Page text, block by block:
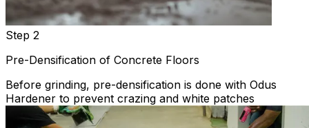
Step 2
Pre-Densification of Concrete Floors
Before grinding, pre-densification is done with Odus
Hardener to prevent crazing and white patches